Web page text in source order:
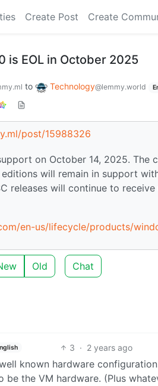
Create Post Create
is EOL in October 2025
to Technology@lemmy.world
post/15988326
on October 14, 2025. The
will remain in support
releases will continue to
en-us/lifecycle/products/
Old Chat
3 · 2 years ago
known hardware
be the VM hardware. (Plus